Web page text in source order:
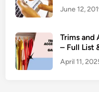
June 12,
Trims and
– Full List
April 11,